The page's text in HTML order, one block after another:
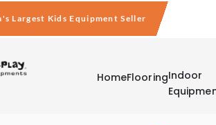
Largest Kids Equipment Seller
HomeFlooringIndoor